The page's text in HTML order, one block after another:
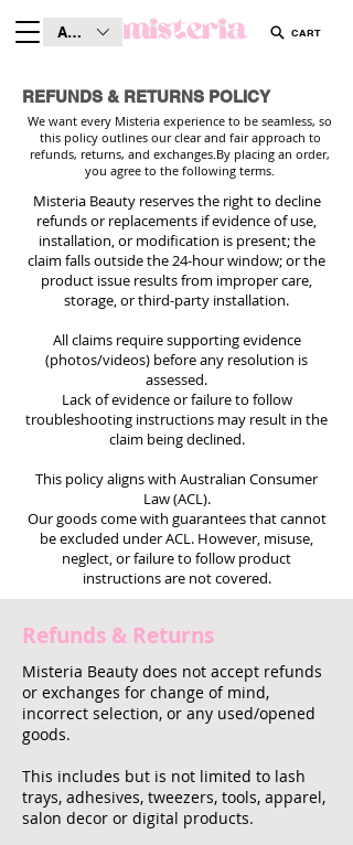
AUD (AU$) CART
REFUNDS & RETURNS POLICY
We want every Misteria experience to be seamless, so
this policy outlines our clear and fair approach to
refunds, returns, and exchanges.By placing an order,
you agree to the following terms.
Misteria Beauty reserves the right to decline
refunds or replacements if evidence of use,
installation, or modification is present; the
claim falls outside the 24-hour window; or the
product issue results from improper care,
storage, or third-party installation.
All claims require supporting evidence
(photos/videos) before any resolution is
assessed.
Lack of evidence or failure to follow
troubleshooting instructions may result in the
claim being declined.
This policy aligns with Australian Consumer
Law (ACL).
Our goods come with guarantees that cannot
be excluded under ACL. However, misuse,
neglect, or failure to follow product
instructions are not covered.
Refunds & Returns
Misteria Beauty does not accept refunds
or exchanges for change of mind,
incorrect selection, or any used/opened
goods.
This includes but is not limited to lash
trays, adhesives, tweezers, tools, apparel,
salon decor or digital products.